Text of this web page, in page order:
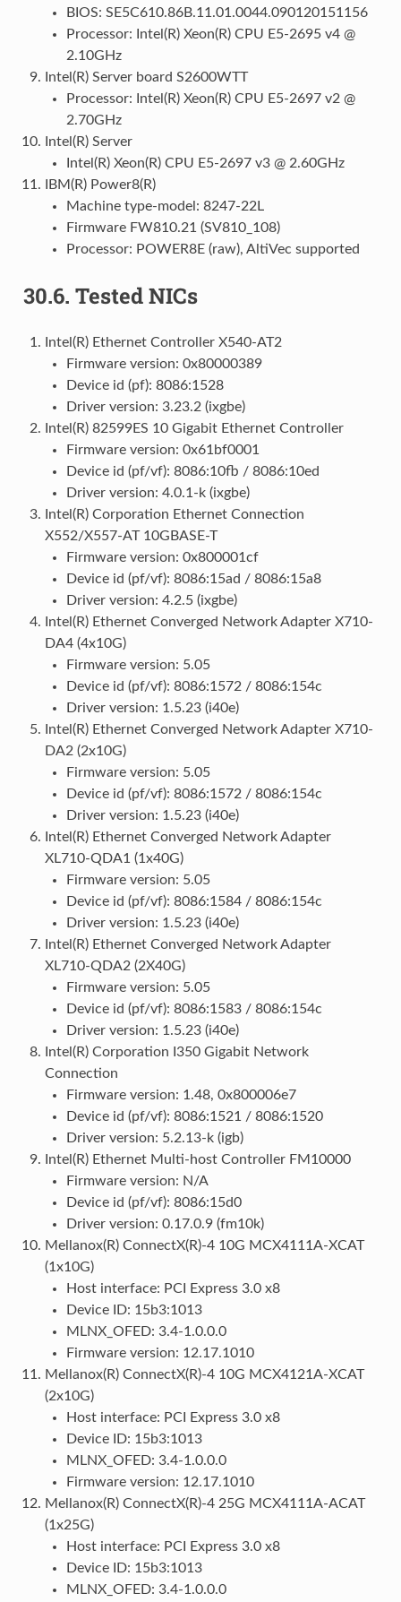
BIOS: SE5C610.86B.11.01.0044.090120151156
Processor: Intel(R) Xeon(R) CPU E5-2695 v4 @
2.10GHz
Intel(R) Server board S2600WTT
Processor: Intel(R) Xeon(R) CPU E5-2697 v2 @
2.70GHz
Intel(R) Server
Intel(R) Xeon(R) CPU E5-2697 v3 @ 2.60GHz
IBM(R) Power8(R)
Machine type-model: 8247-22L
Firmware FW810.21 (SV810_108)
Processor: POWER8E (raw), AltiVec supported
30.6. Tested NICs
Intel(R) Ethernet Controller X540-AT2
Firmware version: 0x80000389
Device id (pf): 8086:1528
Driver version: 3.23.2 (ixgbe)
Intel(R) 82599ES 10 Gigabit Ethernet Controller
Firmware version: 0x61bf0001
Device id (pf/vf): 8086:10fb / 8086:10ed
Driver version: 4.0.1-k (ixgbe)
Intel(R) Corporation Ethernet Connection
X552/X557-AT 10GBASE-T
Firmware version: 0x800001cf
Device id (pf/vf): 8086:15ad / 8086:15a8
Driver version: 4.2.5 (ixgbe)
Intel(R) Ethernet Converged Network Adapter X710-
DA4 (4x10G)
Firmware version: 5.05
Device id (pf/vf): 8086:1572 / 8086:154c
Driver version: 1.5.23 (i40e)
Intel(R) Ethernet Converged Network Adapter X710-
DA2 (2x10G)
Firmware version: 5.05
Device id (pf/vf): 8086:1572 / 8086:154c
Driver version: 1.5.23 (i40e)
Intel(R) Ethernet Converged Network Adapter
XL710-QDA1 (1x40G)
Firmware version: 5.05
Device id (pf/vf): 8086:1584 / 8086:154c
Driver version: 1.5.23 (i40e)
Intel(R) Ethernet Converged Network Adapter
XL710-QDA2 (2X40G)
Firmware version: 5.05
Device id (pf/vf): 8086:1583 / 8086:154c
Driver version: 1.5.23 (i40e)
Intel(R) Corporation I350 Gigabit Network
Connection
Firmware version: 1.48, 0x800006e7
Device id (pf/vf): 8086:1521 / 8086:1520
Driver version: 5.2.13-k (igb)
Intel(R) Ethernet Multi-host Controller FM10000
Firmware version: N/A
Device id (pf/vf): 8086:15d0
Driver version: 0.17.0.9 (fm10k)
Mellanox(R) ConnectX(R)-4 10G MCX4111A-XCAT
(1x10G)
Host interface: PCI Express 3.0 x8
Device ID: 15b3:1013
MLNX_OFED: 3.4-1.0.0.0
Firmware version: 12.17.1010
Mellanox(R) ConnectX(R)-4 10G MCX4121A-XCAT
(2x10G)
Host interface: PCI Express 3.0 x8
Device ID: 15b3:1013
MLNX_OFED: 3.4-1.0.0.0
Firmware version: 12.17.1010
Mellanox(R) ConnectX(R)-4 25G MCX4111A-ACAT
(1x25G)
Host interface: PCI Express 3.0 x8
Device ID: 15b3:1013
MLNX_OFED: 3.4-1.0.0.0